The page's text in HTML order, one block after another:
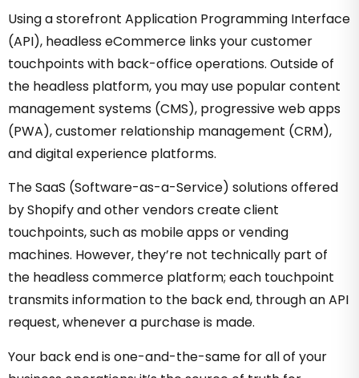
Using a storefront Application Programming Interface
(API), headless eCommerce links your customer
touchpoints with back-office operations. Outside of
the headless platform, you may use popular content
management systems (CMS), progressive web apps
(PWA), customer relationship management (CRM),
and digital experience platforms.
The SaaS (Software-as-a-Service) solutions offered
by Shopify and other vendors create client
touchpoints, such as mobile apps or vending
machines. However, they’re not technically part of
the headless commerce platform; each touchpoint
transmits information to the back end, through an API
request, whenever a purchase is made.
Your back end is one-and-the-same for all of your